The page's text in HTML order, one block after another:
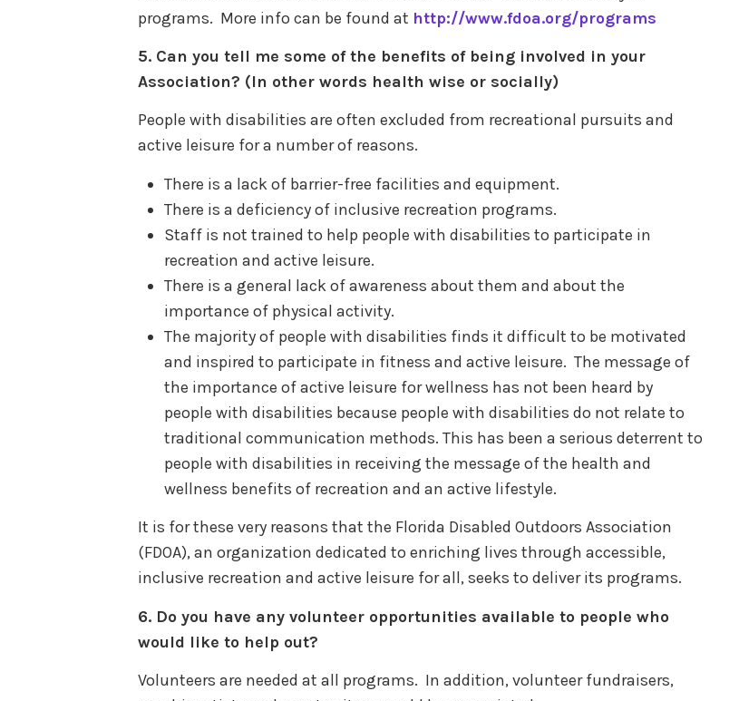
programs. More info can be found at http://www.fdoa.org/programs
5. Can you tell me some of the benefits of being involved in your
Association? (In other words health wise or socially)
People with disabilities are often excluded from recreational pursuits and
active leisure for a number of reasons.
There is a lack of barrier-free facilities and equipment.
There is a deficiency of inclusive recreation programs.
Staff is not trained to help people with disabilities to participate in
recreation and active leisure.
There is a general lack of awareness about them and about the
importance of physical activity.
The majority of people with disabilities finds it difficult to be motivated
and inspired to participate in fitness and active leisure. The message of
the importance of active leisure for wellness has not been heard by
people with disabilities because people with disabilities do not relate to
traditional communication methods. This has been a serious deterrent to
people with disabilities in receiving the message of the health and
wellness benefits of recreation and an active lifestyle.
It is for these very reasons that the Florida Disabled Outdoors Association
(FDOA), an organization dedicated to enriching lives through accessible,
inclusive recreation and active leisure for all, seeks to deliver its programs.
6. Do you have any volunteer opportunities available to people who
would like to help out?
Volunteers are needed at all programs. In addition, volunteer fundraisers,